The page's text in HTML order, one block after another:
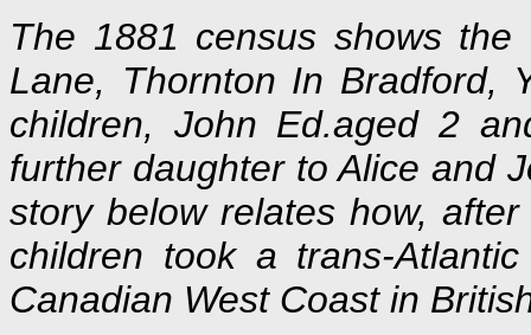
The 1881 census shows
Lane, Thornton In Bradford,
children, John Ed.aged 2
further daughter to Alice and
story below relates how,
children took a trans-
Canadian West Coast in